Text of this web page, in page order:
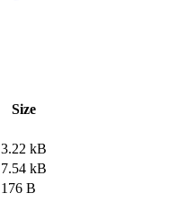
Size
3.22 kB
7.54 kB
176 B